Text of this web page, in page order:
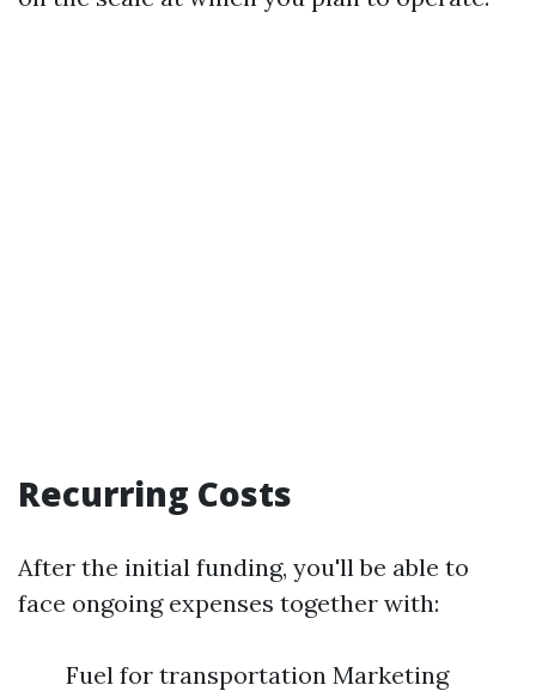
Recurring Costs
After the initial funding, you'll be able to
face ongoing expenses together with:
Fuel for transportation Marketing